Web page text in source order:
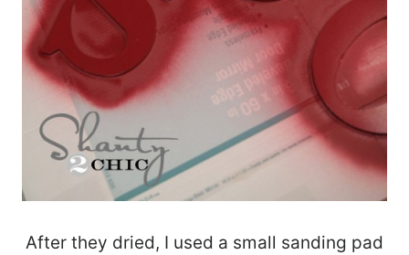
After they dried, I used a small sanding pad